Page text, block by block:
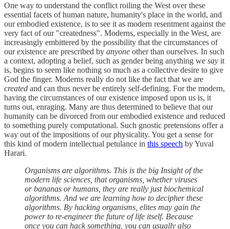
One way to understand the conflict roiling the West over these
essential facets of human nature, humanity's place in the world, and
our embodied existence, is to see it as modern resentment against the
very fact of our "createdness". Moderns, especially in the West, are
increasingly embittered by the possibility that the circumstances of
our existence are prescribed by anyone other than ourselves. In such
a context, adopting a belief, such as gender being anything we say it
is, begins to seem like nothing so much as a collective desire to give
God the finger. Moderns really do not like the fact that we are
created and can thus never be entirely self-defining. For the modern,
having the circumstances of our existence imposed upon us is, it
turns out, enraging. Many are thus determined to believe that our
humanity can be divorced from our embodied existence and reduced
to something purely computational. Such gnostic pretensions offer a
way out of the impositions of our physicality. You get a sense for
this kind of modern intellectual petulance in this speech by Yuval
Harari.
Organisms are algorithms. This is the big Insight of the
modern life sciences, that organisms, whether viruses
or bananas or humans, they are really just biochemical
algorithms. And we are learning how to decipher these
algorithms. By hacking organisms, elites may gain the
power to re-engineer the future of life itself. Because
once you can hack something, you can usually also